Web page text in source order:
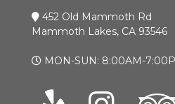
452 Old Mammoth Rd
Mammoth Lakes, CA 93546
MON-SUN: 8:00AM-